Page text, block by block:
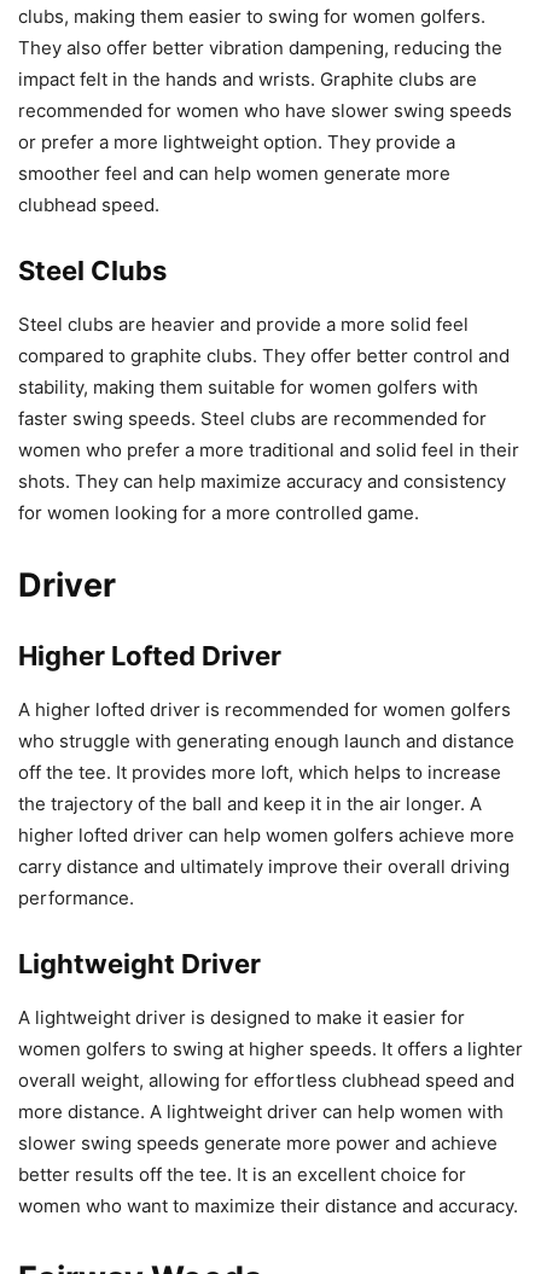
clubs, making them easier to swing for women golfers.
They also offer better vibration dampening, reducing the
impact felt in the hands and wrists. Graphite clubs are
recommended for women who have slower swing speeds
or prefer a more lightweight option. They provide a
smoother feel and can help women generate more
clubhead speed.
Steel Clubs
Steel clubs are heavier and provide a more solid feel
compared to graphite clubs. They offer better control and
stability, making them suitable for women golfers with
faster swing speeds. Steel clubs are recommended for
women who prefer a more traditional and solid feel in their
shots. They can help maximize accuracy and consistency
for women looking for a more controlled game.
Driver
Higher Lofted Driver
A higher lofted driver is recommended for women golfers
who struggle with generating enough launch and distance
off the tee. It provides more loft, which helps to increase
the trajectory of the ball and keep it in the air longer. A
higher lofted driver can help women golfers achieve more
carry distance and ultimately improve their overall driving
performance.
Lightweight Driver
A lightweight driver is designed to make it easier for
women golfers to swing at higher speeds. It offers a lighter
overall weight, allowing for effortless clubhead speed and
more distance. A lightweight driver can help women with
slower swing speeds generate more power and achieve
better results off the tee. It is an excellent choice for
women who want to maximize their distance and accuracy.